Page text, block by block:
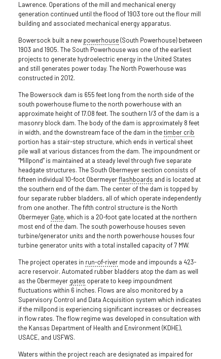
Lawrence. Operations of the mill and mechanical energy
generation continued until the flood of 1903 tore out the flour mill
building and associated mechanical energy apparatus.
Bowersock built a new powerhouse(South Powerhouse) between
1903 and 1905. The South Powerhouse was one of the earliest
projects to generate hydroelectric energy in the United States
and still generates power today. The North Powerhouse was
constructed in 2012.
The Bowersock dam is 655 feet long from the north side of the
south powerhouse flume to the north powerhouse with an
approximate height of 17.08 feet. The southern 1/3 of the dam is a
masonry block dam. The body of the dam is approximately 8 feet
in width, and the downstream face of the dam in thetimber crib
portion has a stair-step structure, which ends in vertical sheet
pile wall at various distances from the dam. The impoundment or
“Millpond” is maintained at a steady level through five separate
headgate structures. The South Obermeyer section consists of
fifteen individual 10-foot Obermeyerflashboards and is located at
the southern end of the dam. The center of the dam is topped by
four separate rubber bladders, all of which operate independently
from one another. The fifth control structure is the North
Obermeyer Gate, which is a 20-foot gate located at the northern
most end of the dam. The south powerhouse houses seven
turbine/generator units and the north powerhouse houses four
turbine generator units with a total installed capacity of 7 MW.
The project operates in run-of-rivermode and impounds a 423-
acre reservoir. Automated rubber bladders atop the dam as well
as the Obermeyer gates operate to keep impoundment
fluctuations within 6 inches. Flows are also monitored by a
Supervisory Control and Data Acquisition system which indicates
if the millpond is experiencing significant increases or decreases
in flow rates. The flow regime was developed in consultation with
the Kansas Department of Health and Environment (KDHE),
USACE, and USFWS.
Waters within the project reach are designated as impaired for